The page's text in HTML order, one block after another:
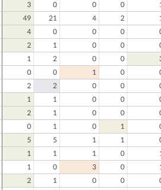
3 0 0 0
49 21 4 2
4 0 0 0
2 1 0 0
1 2 0 0
0 0 1 0
2 2 0 0
1 1 0 0
2 1 0 0
0 1 0 1
5 5 1 1
1 1 1 0
1 0 3 0
2 1 0 0